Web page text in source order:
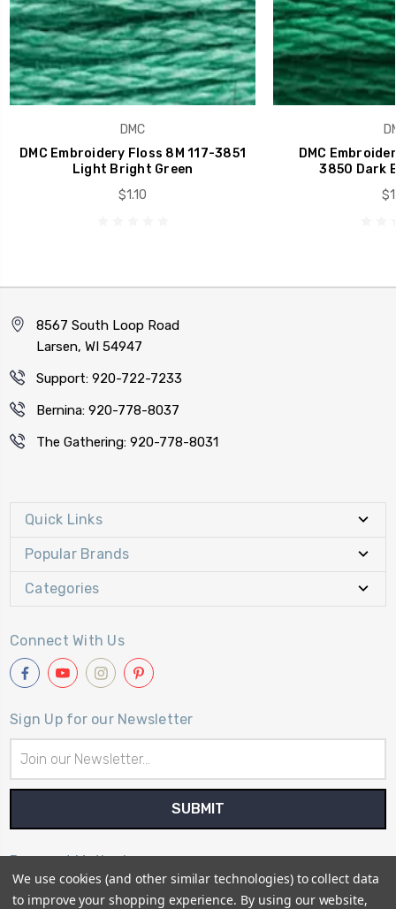
DMC
DMC Embroidery Floss 8M 117-3851
Light Bright Green
$1.10
DMC
3850 Dark
8567 South Loop Road
Larsen, WI 54947
Support: 920-722-7233
Bernina: 920-778-8037
The Gathering: 920-778-8031
Quick Links
Popular Brands
Categories
Connect With Us
Sign Up for our Newsletter
Address
Payment Method
We use cookies (and other similar technologies) to collect data
to improve your shopping experience. By using our website,